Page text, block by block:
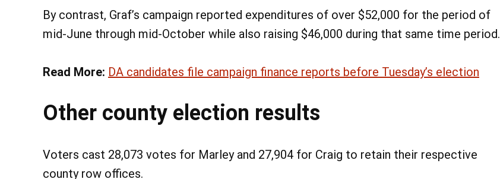
By contrast, Graf’s campaign reported expenditures of over $52,000 for the period of
mid-June through mid-October while also raising $46,000 during that same time period.
Read More: DA candidates file campaign finance reports before Tuesday’s election
Other county election results
Voters cast 28,073 votes for Marley and 27,904 for Craig to retain their respective
county row offices.